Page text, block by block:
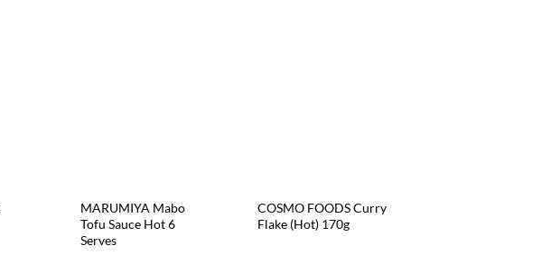
MARUMIYA Mabo
Tofu Sauce Hot 6
Serves
COSMO FOODS Curry
Flake (Hot) 170g